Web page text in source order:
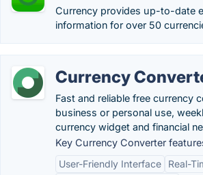
Currency provides up-to-date
information for over 50
Currency
Fast and reliable free currency
business or personal use,
currency widget and financial
Key Currency Converter
User-Friendly Interface
Real-